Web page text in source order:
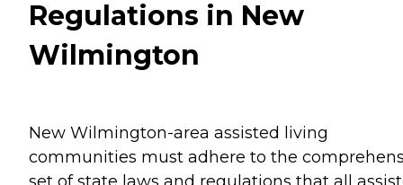
Regulations in New
Wilmington
New Wilmington-area assisted living
communities must adhere to the